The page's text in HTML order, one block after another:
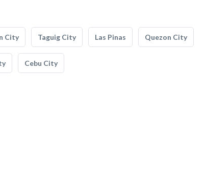
City Taguig City Las Pinas Quezon City
Cebu City